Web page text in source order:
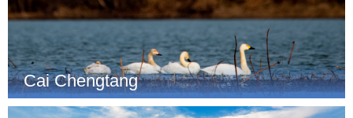
Cai Chengtang